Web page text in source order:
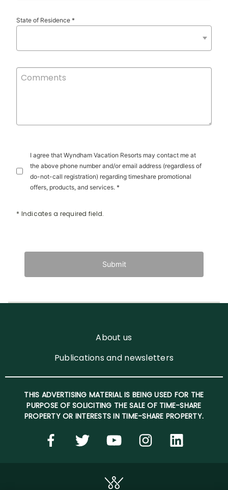
State of Residence *
I agree that Wyndham Vacation Resorts may contact me at
the above phone number and/or email address (regardless of
do-not-call registration) regarding timeshare promotional
offers, products, and services. *
* Indicates a required field.
Submit
About us
Publications and newsletters
THIS ADVERTISING MATERIAL IS BEING USED FOR THE
PURPOSE OF SOLICITING THE SALE OF TIME-SHARE
PROPERTY OR INTERESTS IN TIME-SHARE PROPERTY.